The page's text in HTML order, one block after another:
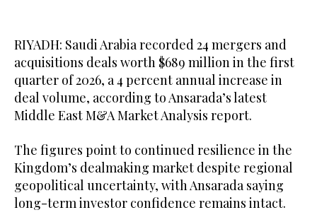
RIYADH: Saudi Arabia recorded 24 mergers and
acquisitions deals worth $689 million in the first
quarter of 2026, a 4 percent annual increase in
deal volume, according to Ansarada’s latest
Middle East M&A Market Analysis report.
The figures point to continued resilience in the
Kingdom’s dealmaking market despite regional
geopolitical uncertainty, with Ansarada saying
long-term investor confidence remains intact.